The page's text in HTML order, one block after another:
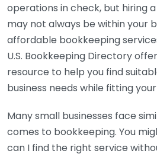
operations in check, but hiring
may not always be within your
affordable bookkeeping
U.S. Bookkeeping Directory
resource to help you find
business needs while fitting
Many small businesses face
comes to bookkeeping. You
can I find the right service